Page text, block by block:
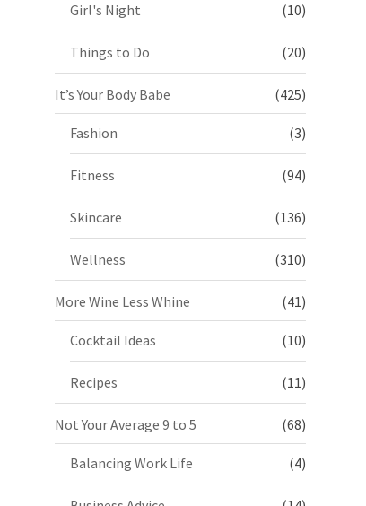
Girl's Night (10)
Things to Do (20)
It’s Your Body Babe (425)
Fashion (3)
Fitness (94)
Skincare (136)
Wellness (310)
More Wine Less Whine (41)
Cocktail Ideas (10)
Recipes (11)
Not Your Average 9 to 5 (68)
Balancing Work Life (4)